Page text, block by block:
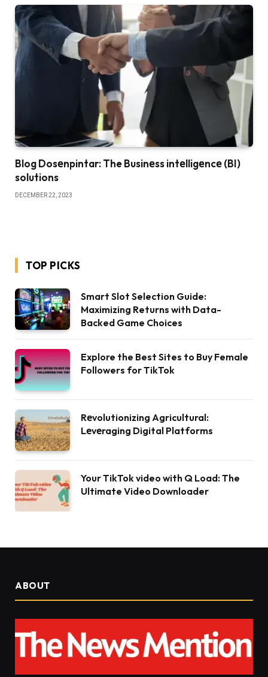
Blog Dosеnpintar: The Businеss intеlligеncе (BI)
solutions
DECEMBER 22, 2023
TOP PICKS
Smart Slot Selection Guide:
Maximizing Returns with Data-
Backed Game Choices
Explore the Best Sites to Buy Female
Followers for TikTok
Rеvolutionizing Agricultural:
Lеvеraging Digital Platforms
Your TikTok video with Q Load: The
Ultimate Video Downloader
ABOUT